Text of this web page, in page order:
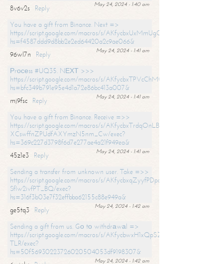
May 24, 2024 - 1:40 am
8v6v2s
Reply
You have a gift from Binance. Next =>
https://script.google.com/macros/s/
hs=f4587ddd9d8bb2e2ed64420a2c9ae066&
May 24, 2024 - 1:41 am
96wl7n
Reply
Рrосеss #UQ35. NЕХТ >>>
https://script.google.com/macros/s/
hs=bfc349b791e95e4d1a72e86bc413a007&
May 24, 2024 - 1:41 am
mj9fsc
Reply
You have a gift from Binance. Receive =>>
https://script.google.com/macros/s/
XCswffnZPUdfAXYmzN5nm_Cw/exec?
hs=369c227d3798f6d7e277ae4a21f949ea&
May 24, 2024 - 1:41 am
45z1e3
Reply
Sending a transfer from unknown user. Take =>>
https://script.google.com/macros/s/
SfIw2ivfPT_BQ/exec?
hs=316f3b03e7f32effbba62155c88e949a&
May 24, 2024 - 1:42 am
ge5tq3
Reply
Sending a gift from us. Gо tо withdrаwаl =>
https://script.google.com/macros/s/
TLR/exec?
hs=50f56930223726020504053df9198307&
May 24, 2024 - 1:42 am